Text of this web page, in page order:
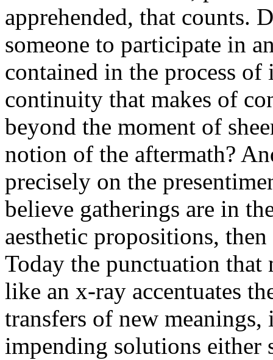
apprehended, that counts.
someone to participate in
contained in the process
continuity that makes of
beyond the moment of
notion of the aftermath?
precisely on the
believe gatherings are in
aesthetic propositions,
Today the punctuation that
like an x-ray accentuates
transfers of new
impending solutions either